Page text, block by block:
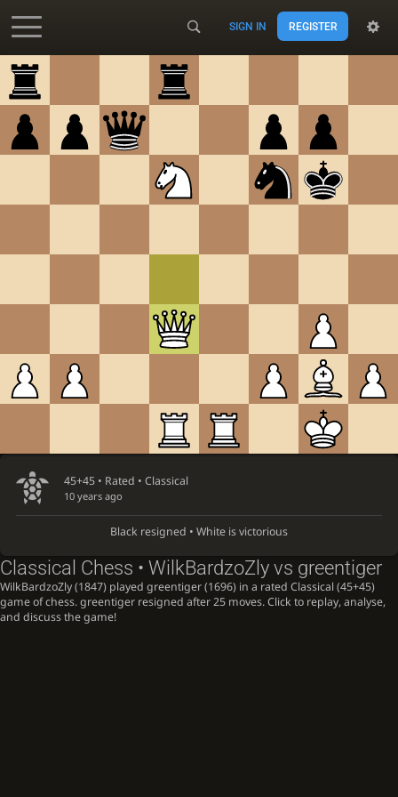
Accessibility - Enable blind mode
SIGN IN REGISTER
45+45 • Rated • Classical
10 years ago
Black resigned • White is victorious
Classical Chess • WilkBardzoZly vs greentiger
WilkBardzoZly (1847) played greentiger (1696) in a rated Classical (45+45)
game of chess. greentiger resigned after 25 moves. Click to replay, analyse,
and discuss the game!